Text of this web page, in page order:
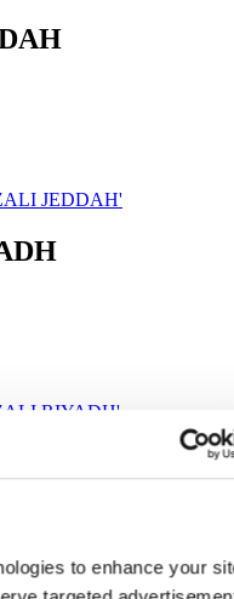
to enhance your
JEDDAH'
RIYADH'